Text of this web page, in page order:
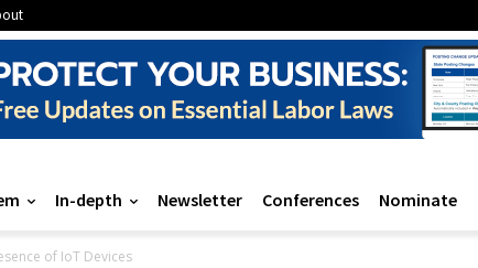
In-depth Newsletter Conferences Nominate
of IoT Devices